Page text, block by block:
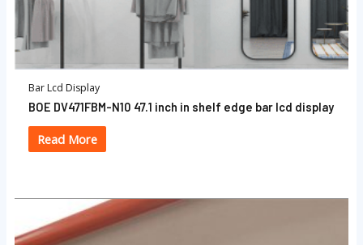
Bar Lcd Display
BOE DV471FBM-N10 47.1 inch in shelf edge bar lcd display
Read More